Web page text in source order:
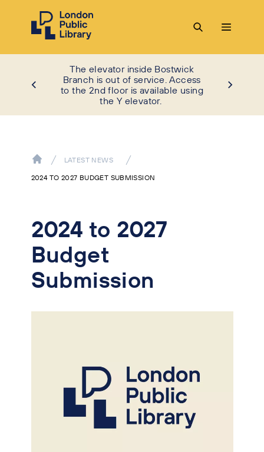
The elevator inside Bostwick
Branch is out of service. Access
to the 2nd floor is available using
the Y elevator.
LATEST NEWS
2024 TO 2027 BUDGET SUBMISSION
2024 to 2027
Budget
Submission